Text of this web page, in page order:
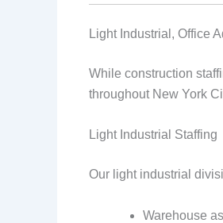
Light Industrial, Office
While construction
throughout New York
Light Industrial Staffing
Our light industrial
Warehouse